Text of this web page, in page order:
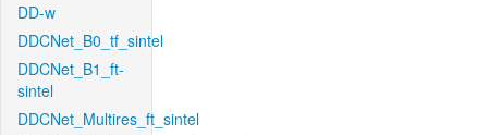
DD-w
DDCNet_B0_tf_sintel
DDCNet_B1_ft-
sintel
DDCNet_Multires_ft_sintel